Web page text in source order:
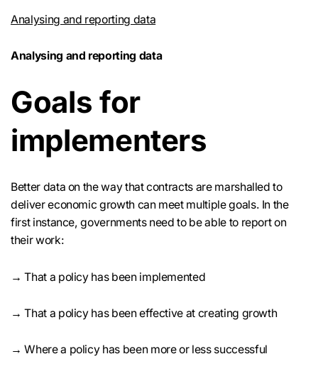
Analysing and reporting data
Analysing and reporting data
Goals for
implementers
Better data on the way that contracts are marshalled to
deliver economic growth can meet multiple goals. In the
first instance, governments need to be able to report on
their work:
→ That a policy has been implemented
→ That a policy has been effective at creating growth
→ Where a policy has been more or less successful